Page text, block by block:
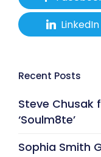
LinkedIn
Recent Posts
Steve Chusak
‘Soulm8te’
Sophia Smith